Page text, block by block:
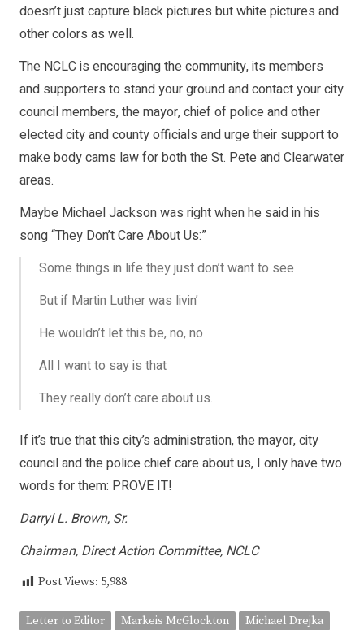
doesn’t just capture black pictures but white pictures and
other colors as well.
The NCLC is encouraging the community, its members
and supporters to stand your ground and contact your city
council members, the mayor, chief of police and other
elected city and county officials and urge their support to
make body cams law for both the St. Pete and Clearwater
areas.
Maybe Michael Jackson was right when he said in his
song “They Don’t Care About Us:”
Some things in life they just don’t want to see
But if Martin Luther was livin’
He wouldn’t let this be, no, no
All I want to say is that
They really don’t care about us.
If it’s true that this city’s administration, the mayor, city
council and the police chief care about us, I only have two
words for them: PROVE IT!
Darryl L. Brown, Sr.
Chairman, Direct Action Committee, NCLC
Post Views: 5,988
Letter to Editor Markeis McGlockton Michael Drejka